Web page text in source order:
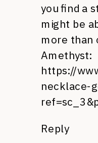
you find a
might be
more than
Amethyst:
https://
necklace-
Reply